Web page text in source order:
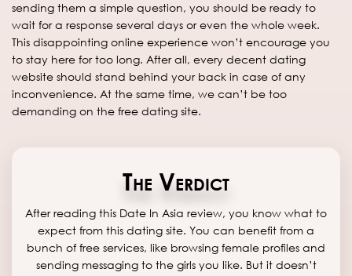
sending them a simple question, you should be ready to
wait for a response several days or even the whole week.
This disappointing online experience won’t encourage you
to stay here for too long. After all, every decent dating
website should stand behind your back in case of any
inconvenience. At the same time, we can’t be too
demanding on the free dating site.
The Verdict
After reading this Date In Asia review, you know what to
expect from this dating site. You can benefit from a
bunch of free services, like browsing female profiles and
sending messaging to the girls you like. But it doesn’t